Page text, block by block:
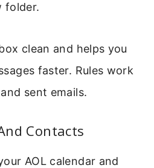
folder.
clean and helps you
faster. Rules work
sent emails.
Contacts
AOL calendar and